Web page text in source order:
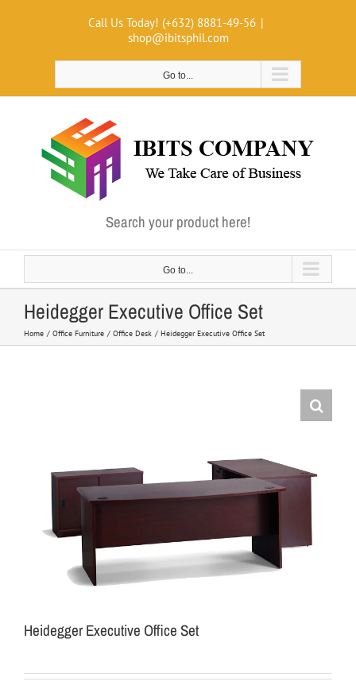
Call Us Today! (+632) 8881-49-56 |
shop@ibitsphil.com
Go to...
Search your product here!
Go to...
Heidegger Executive Office Set
Home Office Furniture Office Desk Heidegger Executive Office Set
Heidegger Executive Office Set